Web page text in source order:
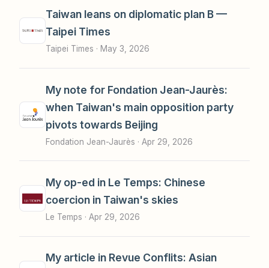
Taiwan leans on diplomatic plan B —
Taipei Times
Taipei Times · May 3, 2026
My note for Fondation Jean-Jaurès:
when Taiwan's main opposition party
pivots towards Beijing
Fondation Jean-Jaurès · Apr 29, 2026
My op-ed in Le Temps: Chinese
coercion in Taiwan's skies
Le Temps · Apr 29, 2026
My article in Revue Conflits: Asian